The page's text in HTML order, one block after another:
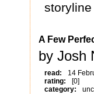
A Few
by Josh
read:
14
rating:
[0]
category: